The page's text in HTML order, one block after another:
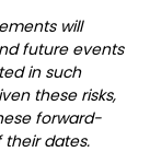
will
future events
in such
these risks,
forward-
their dates.